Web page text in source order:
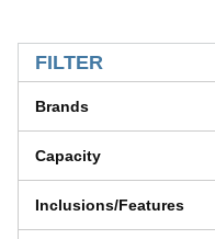
FILTER
Brands
Capacity
Inclusions/Features